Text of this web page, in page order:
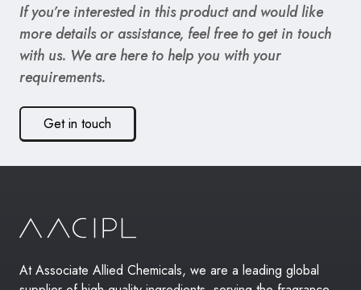
If you’re interested in this product and would like
more details or assistance, feel free to get in touch
with us. We are here to help you with your
requirements.
Get in touch
At Associate Allied Chemicals, we are a leading global